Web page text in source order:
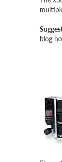
blog